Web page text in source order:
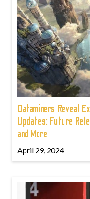
Dataminers Reveal
Updates: Future
and More
April 29, 2024